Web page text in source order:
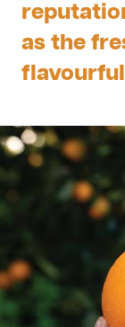
as the